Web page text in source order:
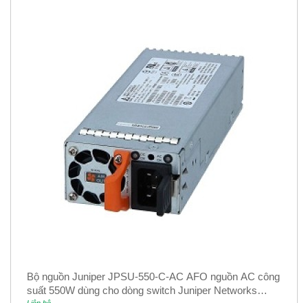
Bộ nguồn Juniper JPSU-550-C-AC AFO nguồn AC công
suất 550W dùng cho dòng switch Juniper Networks